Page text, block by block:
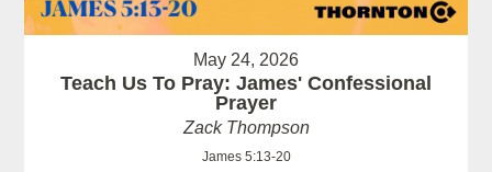
May 24, 2026
Teach Us To Pray: James' Confessional
Prayer
Zack Thompson
James 5:13-20